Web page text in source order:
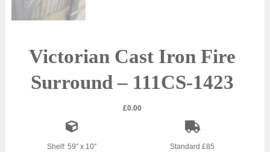
Victorian Cast Iron Fire
Surround – 111CS-1423
£0.00
Shelf: 59″ x 10″
Standard £85